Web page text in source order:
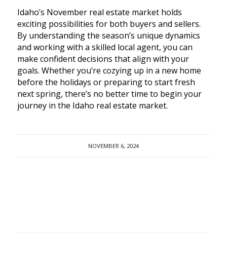
Idaho’s November real estate market holds
exciting possibilities for both buyers and sellers.
By understanding the season’s unique dynamics
and working with a skilled local agent, you can
make confident decisions that align with your
goals. Whether you’re cozying up in a new home
before the holidays or preparing to start fresh
next spring, there’s no better time to begin your
journey in the Idaho real estate market.
NOVEMBER 6, 2024